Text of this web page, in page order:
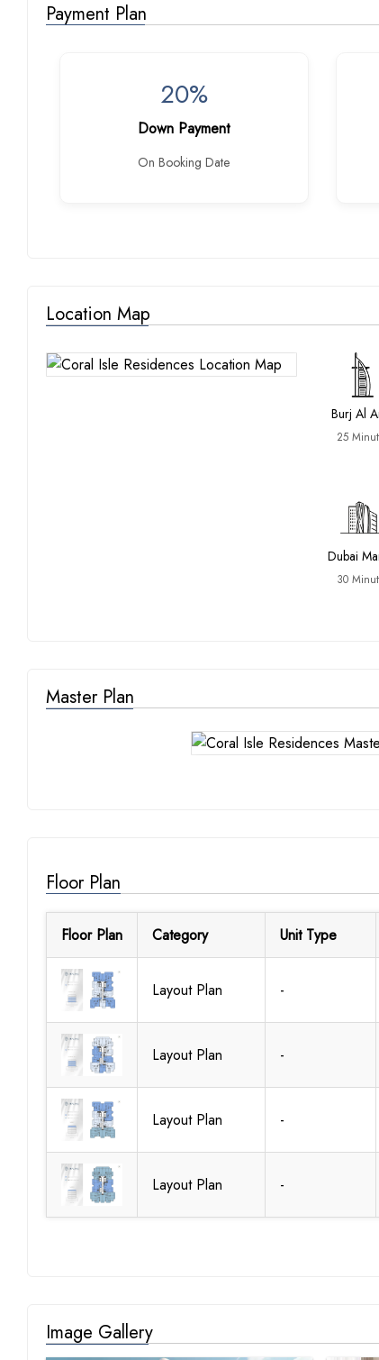
Payment Plan
20%
Down Payment
On Booking Date
Location Map
Burj Al
25
Dubai
30
Master Plan
Floor Plan
Floor Plan Category Unit Type
Layout Plan -
Layout Plan -
Layout Plan -
Layout Plan -
Image Gallery